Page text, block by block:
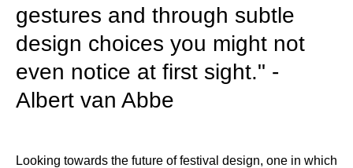
gestures and through subtle
design choices you might not
even notice at first sight." -
Albert van Abbe
Looking towards the future of festival design, one in which